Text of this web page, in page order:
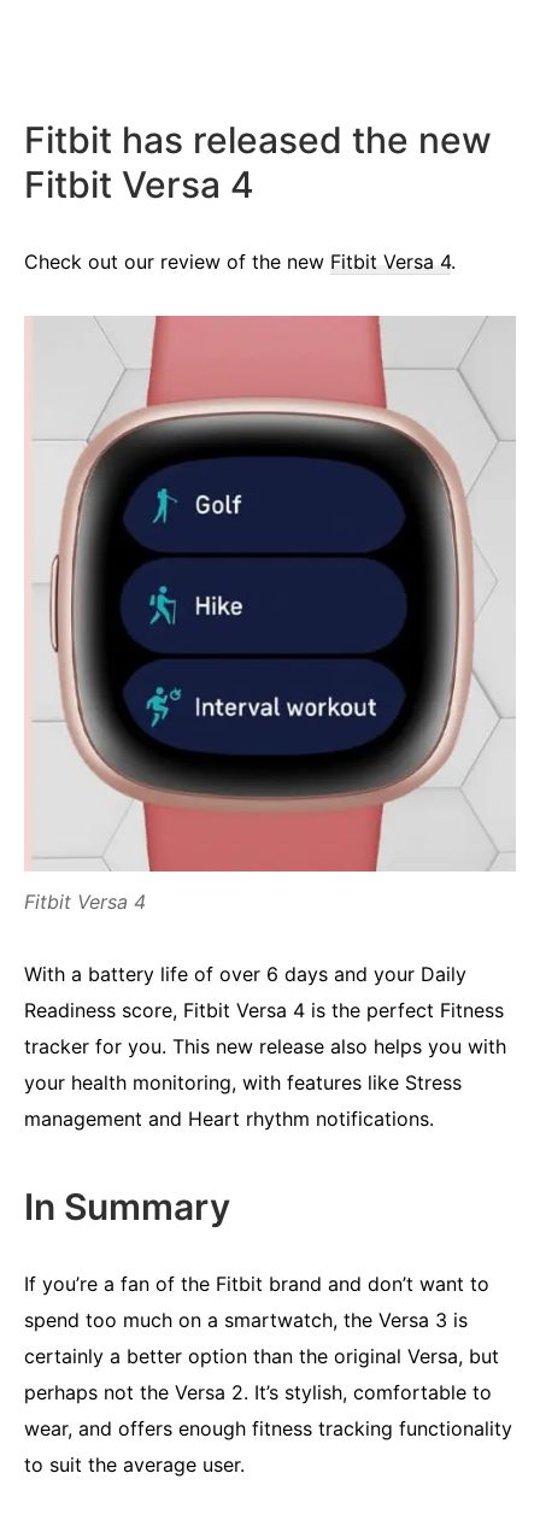
Fitbit has released the new
Fitbit Versa 4
Check out our review of the new Fitbit Versa 4.
Fitbit Versa 4
With a battery life of over 6 days and your Daily
Readiness score, Fitbit Versa 4 is the perfect Fitness
tracker for you. This new release also helps you with
your health monitoring, with features like Stress
management and Heart rhythm notifications.
In Summary
If you’re a fan of the Fitbit brand and don’t want to
spend too much on a smartwatch, the Versa 3 is
certainly a better option than the original Versa, but
perhaps not the Versa 2. It’s stylish, comfortable to
wear, and offers enough fitness tracking functionality
to suit the average user.